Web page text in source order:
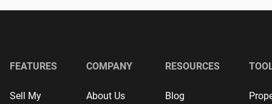
FEATURES
Sell My
COMPANY
About Us
RESOURCES
Blog